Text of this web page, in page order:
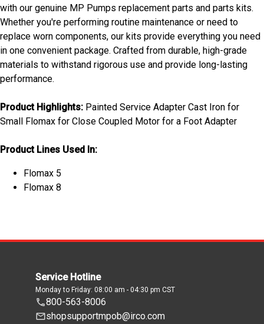
with our genuine MP Pumps replacement parts and parts kits.
Whether you're performing routine maintenance or need to
replace worn components, our kits provide everything you need
in one convenient package. Crafted from durable, high-grade
materials to withstand rigorous use and provide long-lasting
performance.
Product Highlights: Painted Service Adapter Cast Iron for
Small Flomax for Close Coupled Motor for a Foot Adapter
Product Lines Used In:
Flomax 5
Flomax 8
Service Hotline
Monday to Friday: 08:00 am - 04:30 pm CST
800-563-8006
shopsupportmpob@irco.com